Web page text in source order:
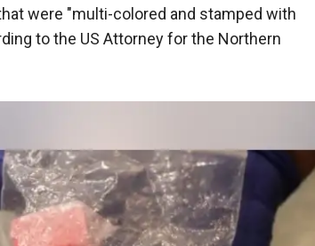
were "multi-colored and stamped with
to the US Attorney for the Northern